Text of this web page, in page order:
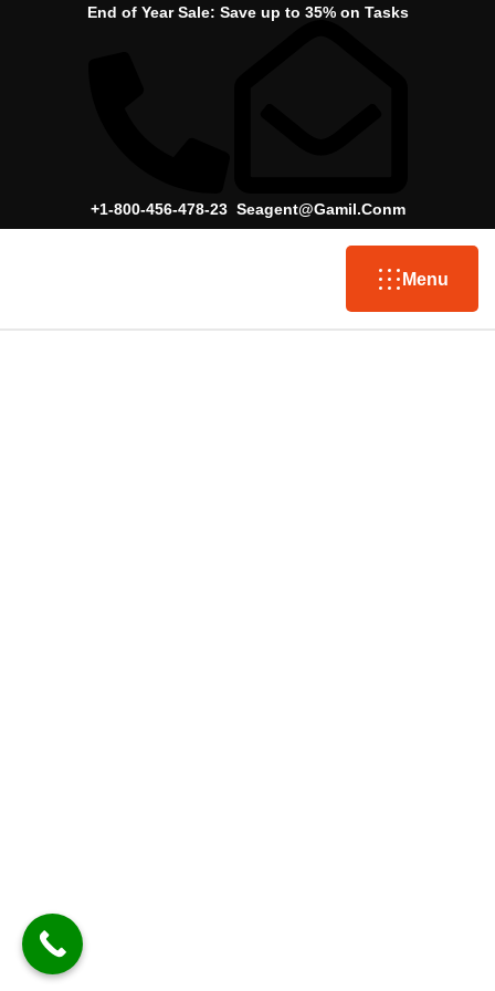
End of Year Sale: Save up to 35% on Tasks
+1-800-456-478-23 Seagent@gamil.conm
Menu